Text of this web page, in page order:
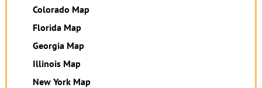
Colorado Map
Florida Map
Georgia Map
Illinois Map
New York Map